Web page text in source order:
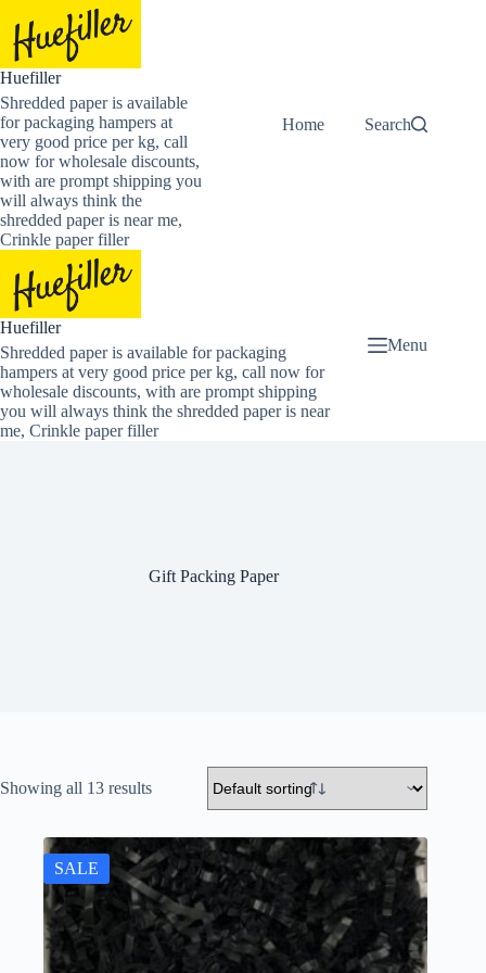
content
Huefiller
Shredded paper is available
for packaging hampers at
very good price per kg, call
now for wholesale discounts,
with are prompt shipping you
will always think the
shredded paper is near me,
Crinkle paper filler
Home Buy Now
Search
Huefiller
Shredded paper is available for packaging
hampers at very good price per kg, call now for
wholesale discounts, with are prompt shipping
you will always think the shredded paper is near
me, Crinkle paper filler
Menu
Gift Packing Paper
Showing all 13 results
SALE